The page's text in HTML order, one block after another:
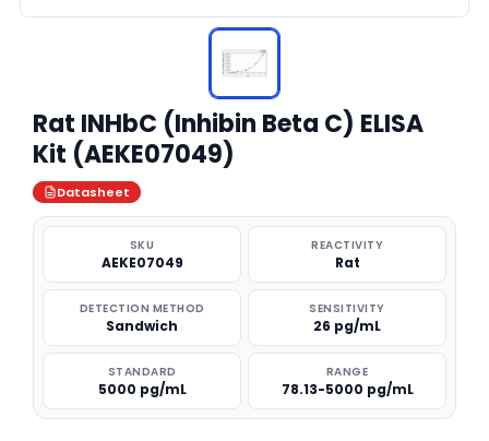
Rat INHbC (Inhibin Beta C) ELISA
Kit (AEKE07049)
Datasheet
SKU
AEKE07049
REACTIVITY
Rat
DETECTION METHOD
Sandwich
SENSITIVITY
26 pg/mL
STANDARD
5000 pg/mL
RANGE
78.13-5000 pg/mL